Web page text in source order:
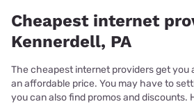
Cheapest internet
Kennerdell, PA
The cheapest internet providers get you
an affordable price. You may have to
you can also find promos and discounts.